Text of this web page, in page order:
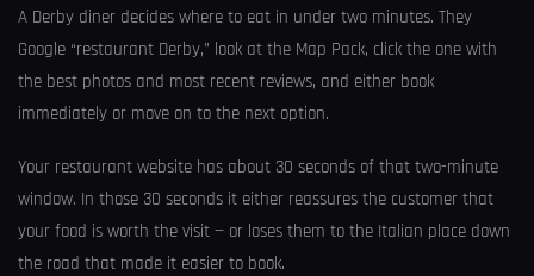
A Derby diner decides where to eat in under two minutes. They
Google “restaurant Derby,” look at the Map Pack, click the one with
the best photos and most recent reviews, and either book
immediately or move on to the next option.
Your restaurant website has about 30 seconds of that two-minute
window. In those 30 seconds it either reassures the customer that
your food is worth the visit — or loses them to the Italian place down
the road that made it easier to book.